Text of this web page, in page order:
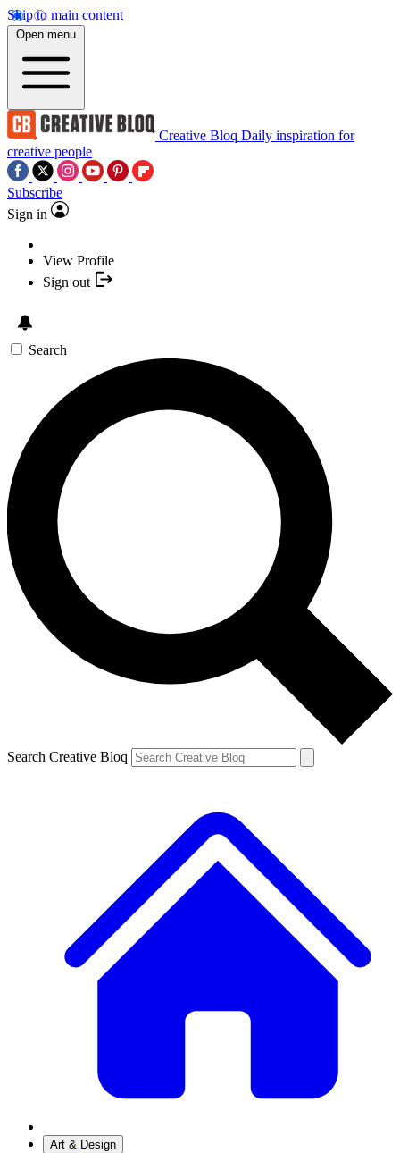
Skip to main content
Open menu
Creative Bloq Daily inspiration for
creative people
Subscribe
Sign in
View Profile
Sign out
Search
Search Creative Bloq
Art & Design